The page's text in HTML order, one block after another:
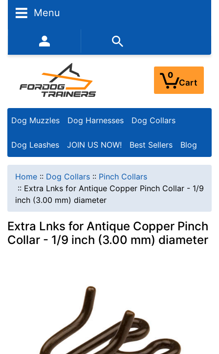
Menu
352-450-8444 (Mon-Fri 9:00AM - 3:00PM EST)
0
Cart
Dog Muzzles Dog Harnesses Dog Collars
Dog Leashes JOIN US NOW! Best Sellers Blog
Home :: Dog Collars :: Pinch Collars
:: Extra Lnks for Antique Copper Pinch Collar - 1/9
inch (3.00 mm) diameter
Extra Lnks for Antique Copper Pinch
Collar - 1/9 inch (3.00 mm) diameter